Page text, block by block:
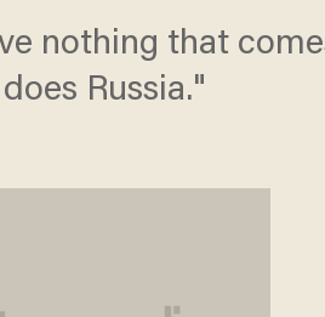
nothing that
Russia."